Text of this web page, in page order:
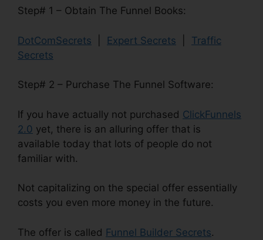
Step# 1 – Obtain The Funnel Books:
DotComSecrets Expert Secrets
Traffic
Secrets
Step# 2 – Purchase The Funnel Software:
If you have actually not purchased ClickFunnels
2.0 yet, there is an alluring offer that is
available today that lots of people do not
familiar with.
Not capitalizing on the special offer essentially
costs you even more money in the future.
The offer is called Funnel Builder Secrets.